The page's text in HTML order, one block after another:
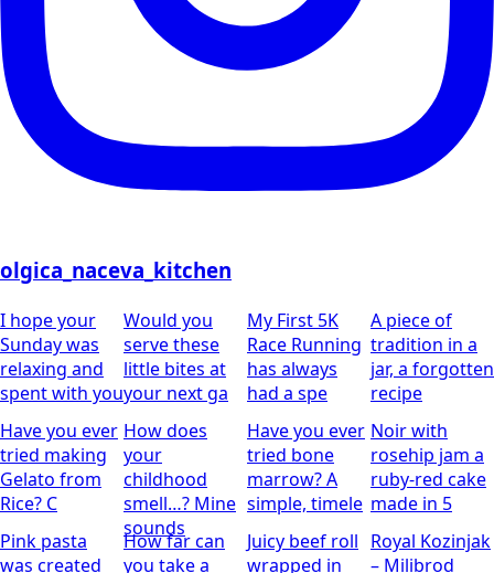
olgica_naceva_kitchen
I hope your
Sunday was
relaxing and
spent with you
Would you
serve these
little bites at
your next ga
My First 5K
Race Running
has always
had a spe
A piece of
tradition in a
jar, a forgotten
recipe
Have you ever
tried making
Gelato from
Rice? C
How does
your
childhood
smell…? Mine
sounds
Have you ever
tried bone
marrow? A
simple, timele
Noir with
rosehip jam a
ruby-red cake
made in 5
Pink pasta
was created
How far can
you take a
Juicy beef roll
wrapped in
Royal Kozinjak
– Milibrod